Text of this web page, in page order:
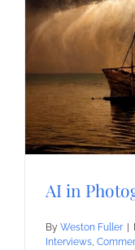
AI in
By Weston Fuller
Interviews,